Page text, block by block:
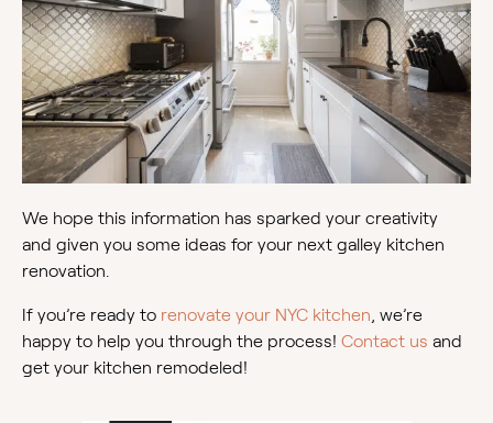
We hope this information has sparked your creativity
and given you some ideas for your next galley kitchen
renovation.
If you’re ready to renovate your NYC kitchen , we’re
happy to help you through the process! Contact us and
get your kitchen remodeled!